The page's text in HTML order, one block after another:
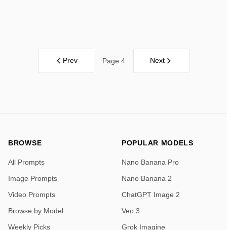
Prev Page 4 Next
BROWSE
All Prompts
Image Prompts
Video Prompts
Browse by Model
Weekly Picks
POPULAR MODELS
Nano Banana Pro
Nano Banana 2
ChatGPT Image 2
Veo 3
Grok Imagine